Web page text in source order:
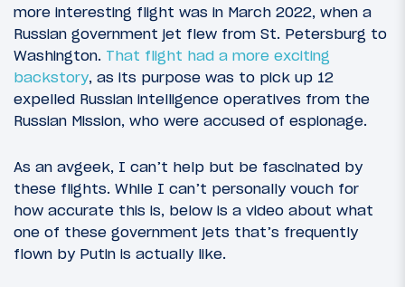
more interesting flight was in March 2022, when a
Russian government jet flew from St. Petersburg to
Washington. That flight had a more exciting
backstory, as its purpose was to pick up 12
expelled Russian intelligence operatives from the
Russian Mission, who were accused of espionage.
As an avgeek, I can’t help but be fascinated by
these flights. While I can’t personally vouch for
how accurate this is, below is a video about what
one of these government jets that’s frequently
flown by Putin is actually like.